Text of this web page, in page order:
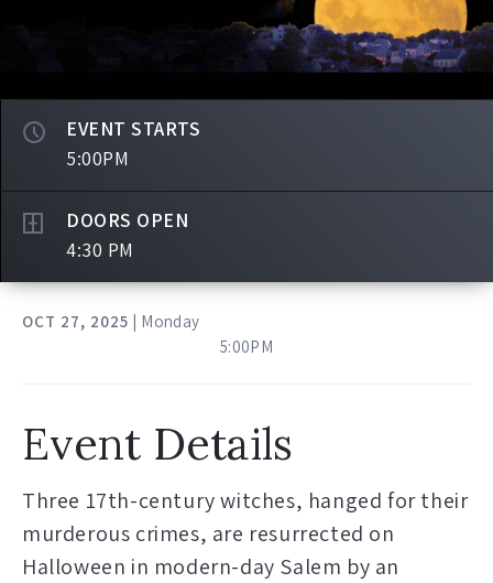
EVENT STARTS
5:00PM
DOORS OPEN
4:30 PM
OCT 27, 2025 | Monday
5:00PM
Event Details
Three 17th-century witches, hanged for their
murderous crimes, are resurrected on
Halloween in modern-day Salem by an